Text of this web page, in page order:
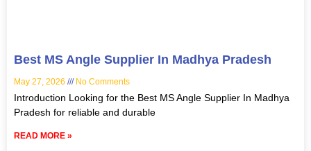
Best MS Angle Supplier In Madhya Pradesh
May 27, 2026 No Comments
Introduction Looking for the Best MS Angle Supplier In Madhya
Pradesh for reliable and durable
READ MORE »